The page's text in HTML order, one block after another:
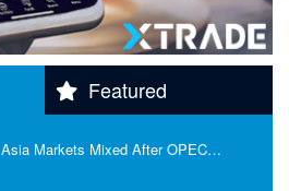
Featured
Asia Markets Mixed After OPEC…